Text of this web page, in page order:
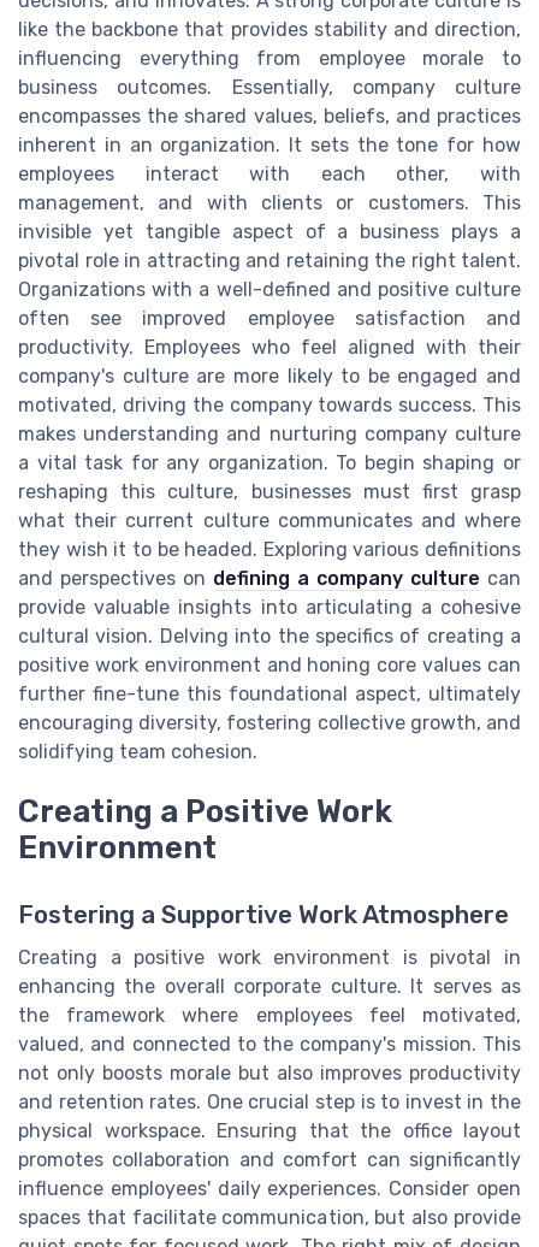
like the backbone that provides stability and direction,
influencing everything from employee morale to
business outcomes. Essentially, company culture
encompasses the shared values, beliefs, and practices
inherent in an organization. It sets the tone for how
employees interact with each other, with
management, and with clients or customers. This
invisible yet tangible aspect of a business plays a
pivotal role in attracting and retaining the right talent.
Organizations with a well-defined and positive culture
often see improved employee satisfaction and
productivity. Employees who feel aligned with their
company's culture are more likely to be engaged and
motivated, driving the company towards success. This
makes understanding and nurturing company culture
a vital task for any organization. To begin shaping or
reshaping this culture, businesses must first grasp
what their current culture communicates and where
they wish it to be headed. Exploring various definitions
and perspectives on defining a company culture can
provide valuable insights into articulating a cohesive
cultural vision. Delving into the specifics of creating a
positive work environment and honing core values can
further fine-tune this foundational aspect, ultimately
encouraging diversity, fostering collective growth, and
solidifying team cohesion.
Creating a Positive Work
Environment
Fostering a Supportive Work Atmosphere
Creating a positive work environment is pivotal in
enhancing the overall corporate culture. It serves as
the framework where employees feel motivated,
valued, and connected to the company's mission. This
not only boosts morale but also improves productivity
and retention rates. One crucial step is to invest in the
physical workspace. Ensuring that the office layout
promotes collaboration and comfort can significantly
influence employees' daily experiences. Consider open
spaces that facilitate communication, but also provide